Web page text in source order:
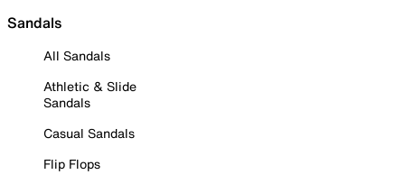
Sandals
All Sandals
Athletic & Slide
Sandals
Casual Sandals
Flip Flops